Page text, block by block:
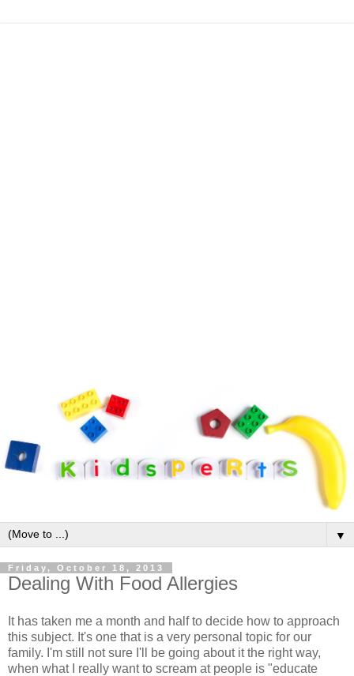
▼
Friday, October 18, 2013
Dealing With Food Allergies
It has taken me a month and half to decide how to approach
this subject. It's one that is a very personal topic for our
family. I'm still not sure I'll be going about it the right way,
when what I really want to scream at people is "educate